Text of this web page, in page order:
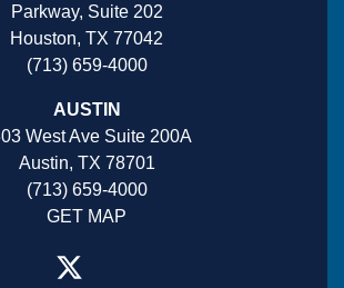
Parkway, Suite 202
Houston, TX 77042
(713) 659-4000
AUSTIN
West Ave Suite 200A
Austin, TX 78701
(713) 659-4000
GET MAP